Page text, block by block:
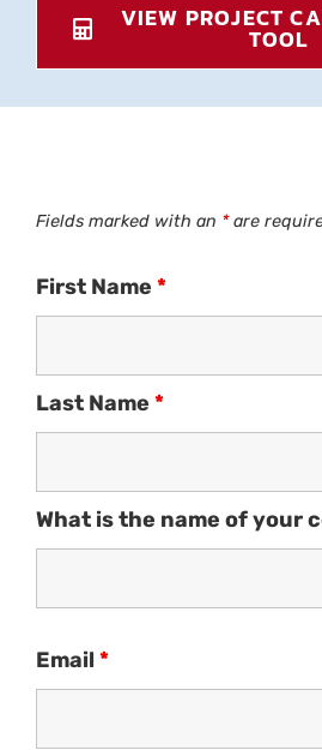
VIEW PROJECT
TOOL
Fields marked with an *are
First Name *
Last Name *
What is the name of your
Email *